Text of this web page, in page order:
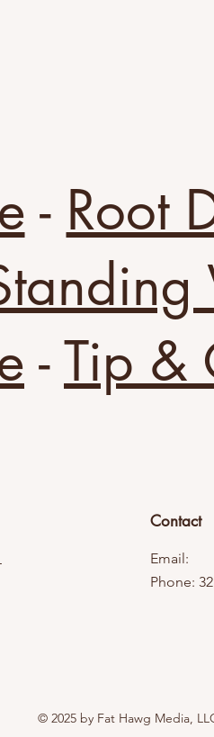
- Root
-Tip &
Contact
Phone:
Email:
© 2025 by Fat Hawg Media,